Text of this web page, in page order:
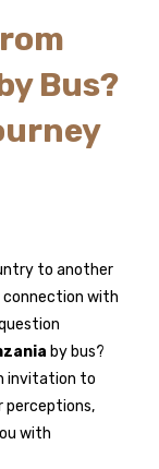
Bus?
to another
connection with
by bus?
invitation to
perceptions,
with